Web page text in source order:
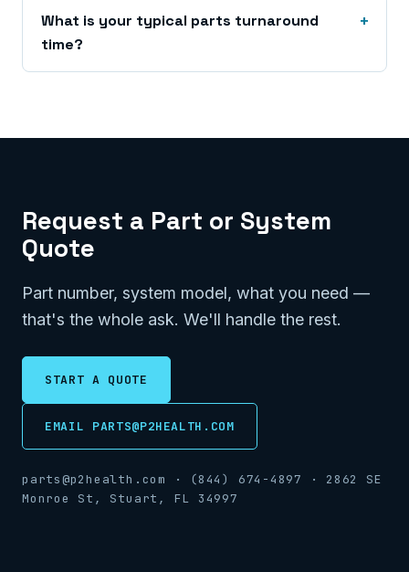
What is your typical parts turnaround
time?
Request a Part or System
Quote
Part number, system model, what you need —
that's the whole ask. We'll handle the rest.
START A QUOTE
EMAIL PARTS@P2HEALTH.COM
parts@p2health.com · (844) 674-4897 · 2862 SE
Monroe St, Stuart, FL 34997